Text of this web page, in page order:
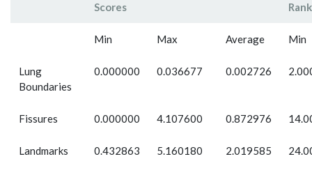
Scores
Min Max Average Min
Lung
Boundaries
0.000000 0.036677 0.002726
Fissures 0.000000 4.107600 0.872976
Landmarks 0.432863 5.160180 2.019585